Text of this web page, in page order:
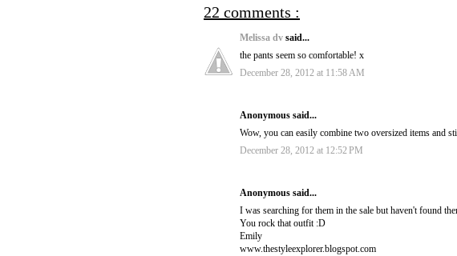
22 comments :
Melissa dv said...
the pants seem so comfortable! x
December 28, 2012 at 11:58 AM
Anonymous said...
Wow, you can easily combine two oversized items and
December 28, 2012 at 12:52 PM
Anonymous said...
I was searching for them in the sale but haven't found
You rock that outfit :D
Emily
www.thestyleexplorer.blogspot.com